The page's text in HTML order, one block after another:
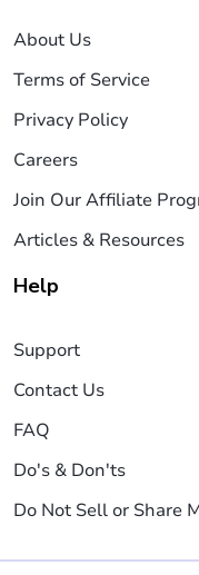
About Us
Terms of Service
Privacy Policy
Careers
Join Our Affiliate
Articles & Resources
Help
Support
Contact Us
FAQ
Do's & Don'ts
Do Not Sell or Share